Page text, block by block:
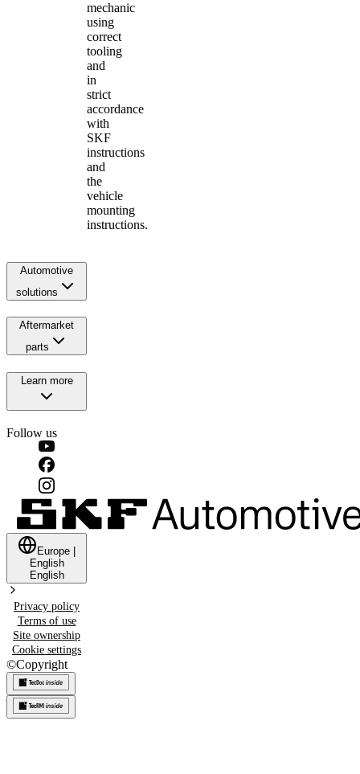
mechanic
using
correct
tooling
and
in
strict
accordance
with
SKF
instructions
and
the
vehicle
mounting
instructions.
Automotive
solutions
Aftermarket
parts
Learn more
Follow us
Europe
English
English
Privacy policy
Terms of use
Site ownership
Cookie settings
©Copyright